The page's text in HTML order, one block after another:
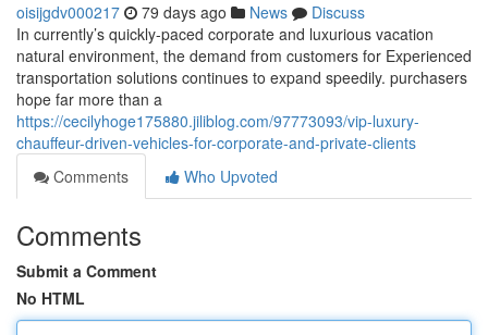
oisijgdv000217 79 days ago News
Discuss
In currently’s quickly-paced corporate and luxurious vacation
natural environment, the demand from customers for Experienced
transportation solutions continues to expand speedily. purchasers
hope far more than a
https://cecilyhoge175880.jiliblog.com/97773093/vip-luxury-
chauffeur-driven-vehicles-for-corporate-and-private-clients
Comments
Who Upvoted
Comments
Submit a Comment
No HTML